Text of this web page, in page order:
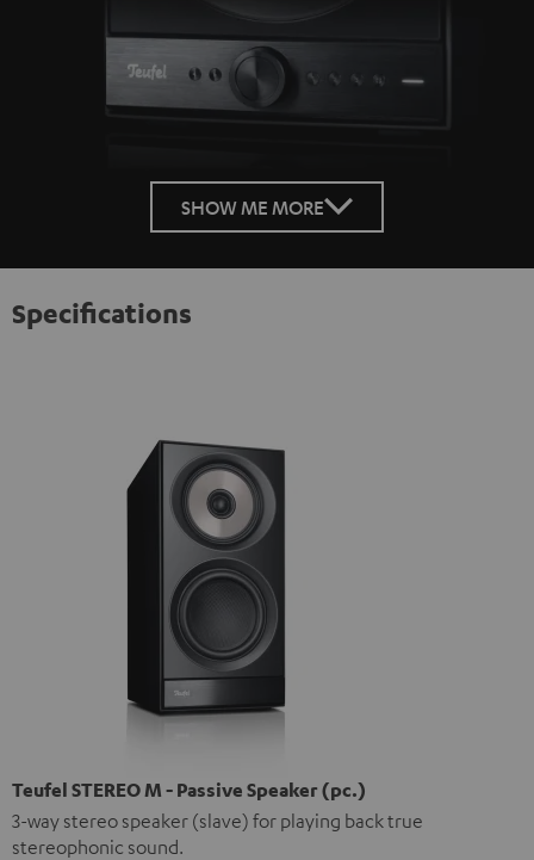
SHOW ME MORE
Specifications
Teufel STEREO M - Passive Speaker (pc.)
3-way stereo speaker (slave) for playing back true
stereophonic sound.